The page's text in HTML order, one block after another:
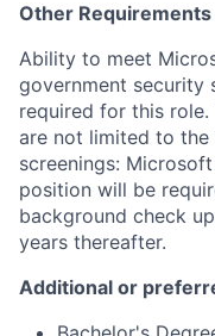
Other Requirements
Ability to meet
government security
required for this role.
are not limited to
screenings:
position will be
background check
years thereafter.
Additional or